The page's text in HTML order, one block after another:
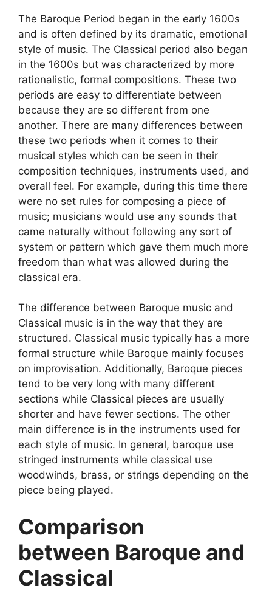
The Baroque Period began in the early 1600s
and is often defined by its dramatic, emotional
style of music. The Classical period also began
in the 1600s but was characterized by more
rationalistic, formal compositions. These two
periods are easy to differentiate between
because they are so different from one
another. There are many differences between
these two periods when it comes to their
musical styles which can be seen in their
composition techniques, instruments used, and
overall feel. For example, during this time there
were no set rules for composing a piece of
music; musicians would use any sounds that
came naturally without following any sort of
system or pattern which gave them much more
freedom than what was allowed during the
classical era.
The difference between Baroque music and
Classical music is in the way that they are
structured. Classical music typically has a more
formal structure while Baroque mainly focuses
on improvisation. Additionally, Baroque pieces
tend to be very long with many different
sections while Classical pieces are usually
shorter and have fewer sections. The other
main difference is in the instruments used for
each style of music. In general, baroque use
stringed instruments while classical use
woodwinds, brass, or strings depending on the
piece being played.
Comparison
between Baroque and
Classical